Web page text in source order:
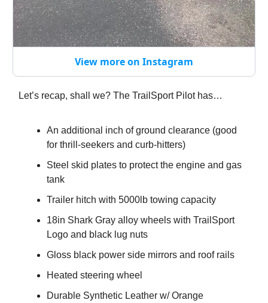
View more on Instagram
Let’s recap, shall we? The TrailSport Pilot has…
An additional inch of ground clearance (good
for thrill-seekers and curb-hitters)
Steel skid plates to protect the engine and gas
tank
Trailer hitch with 5000lb towing capacity
18in Shark Gray alloy wheels with TrailSport
Logo and black lug nuts
Gloss black power side mirrors and roof rails
Heated steering wheel
Durable Synthetic Leather w/ Orange